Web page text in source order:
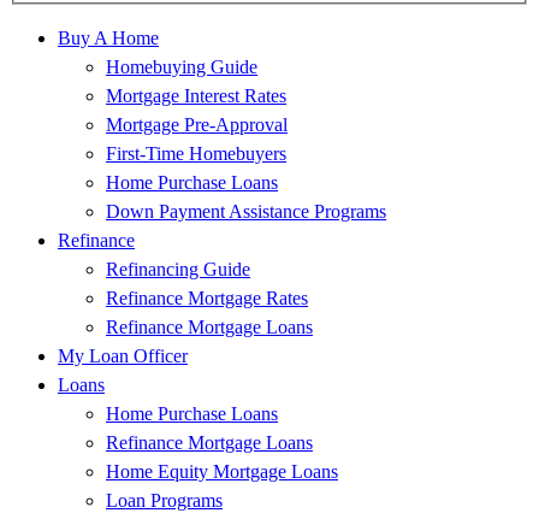
Buy A Home
Homebuying Guide
Mortgage Interest Rates
Mortgage Pre-Approval
First-Time Homebuyers
Home Purchase Loans
Down Payment Assistance Programs
Refinance
Refinancing Guide
Refinance Mortgage Rates
Refinance Mortgage Loans
My Loan Officer
Loans
Home Purchase Loans
Refinance Mortgage Loans
Home Equity Mortgage Loans
Loan Programs